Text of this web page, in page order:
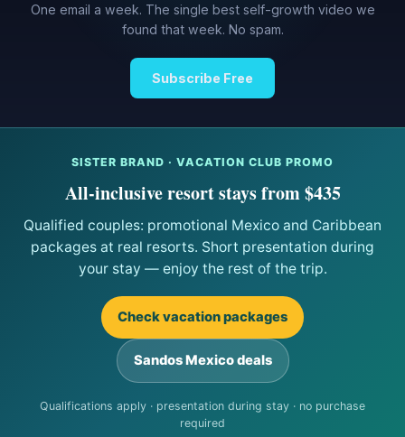
One email a week. The single best self-growth video we
found that week. No spam.
Subscribe Free
SISTER BRAND · VACATION CLUB PROMO
All-inclusive resort stays from $435
Qualified couples: promotional Mexico and Caribbean
packages at real resorts. Short presentation during
your stay — enjoy the rest of the trip.
Check vacation packages
Sandos Mexico deals
Qualifications apply · presentation during stay · no purchase
required